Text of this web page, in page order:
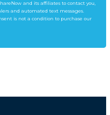
and its affiliates to contact you,
and automated text messages.
is not a condition to purchase our